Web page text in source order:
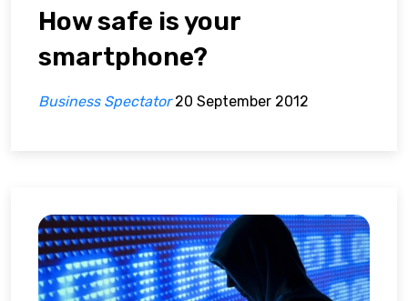
How safe is your
smartphone?
Business Spectator20 September 2012